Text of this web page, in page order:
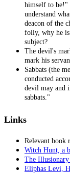
himself to be!"
understand
deacon of the
folly, why he is
subject?
The devil's
mark his
Sabbats (the
conducted
devil may and
sabbats."
Links
Relevant book
Witch Hunt, a
The
Eliphas Levi,